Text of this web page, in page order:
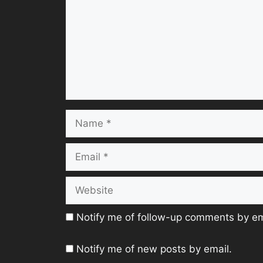
Name
Email
Website
Notify me of follow-up comments by
Notify me of new posts by email.